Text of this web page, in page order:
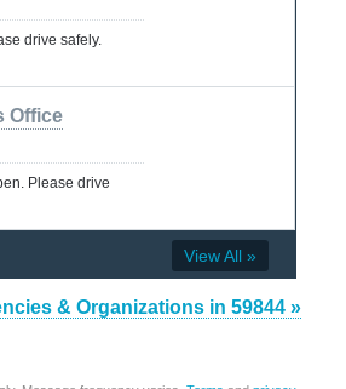
drive safely.
Office
Please drive
View All »
& Organizations in 59844 »